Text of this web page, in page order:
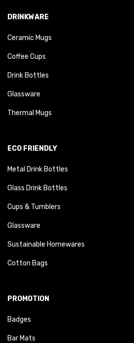
DRINKWARE
Ceramic Mugs
Coffee Cups
Drink Bottles
Glassware
Thermal Mugs
ECO FRIENDLY
Metal Drink Bottles
Glass Drink Bottles
Cups & Tumblers
Glassware
Sustainable Homewares
Cotton Bags
PROMOTION
Badges
Bar Mats